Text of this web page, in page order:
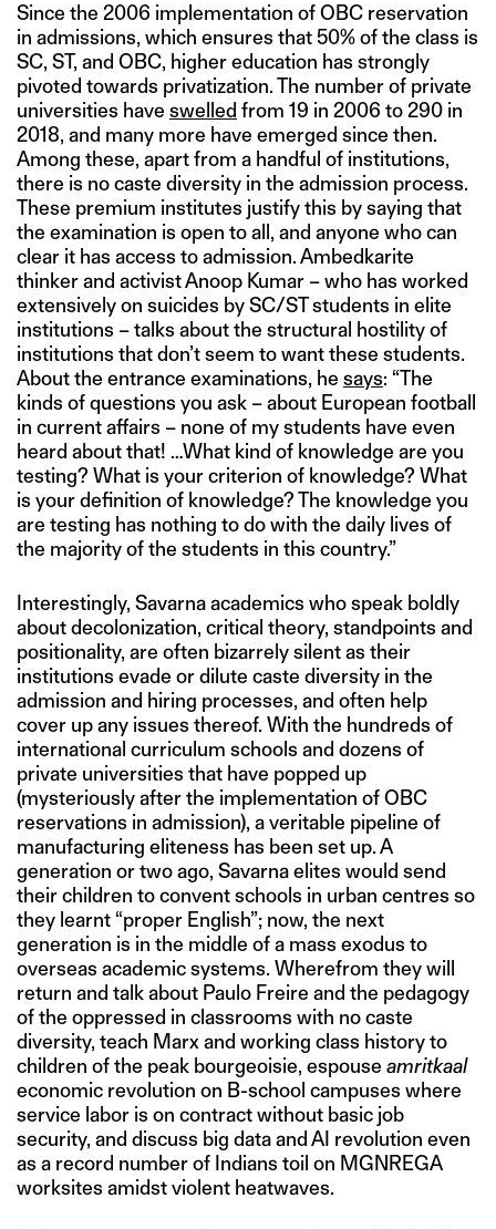
Since the 2006 implementation of OBC reservation
in admissions, which ensures that 50% of the class is
SC, ST, and OBC, higher education has strongly
pivoted towards privatization. The number of private
universities have swelled from 19 in 2006 to 290 in
2018, and many more have emerged since then.
Among these, apart from a handful of institutions,
there is no caste diversity in the admission process.
These premium institutes justify this by saying that
the examination is open to all, and anyone who can
clear it has access to admission. Ambedkarite
thinker and activist Anoop Kumar – who has worked
extensively on suicides by SC/ST students in elite
institutions – talks about the structural hostility of
institutions that don’t seem to want these students.
About the entrance examinations, he says: “The
kinds of questions you ask – about European football
in current affairs – none of my students have even
heard about that! …What kind of knowledge are you
testing? What is your criterion of knowledge? What
is your definition of knowledge? The knowledge you
are testing has nothing to do with the daily lives of
the majority of the students in this country.”
Interestingly, Savarna academics who speak boldly
about decolonization, critical theory, standpoints and
positionality, are often bizarrely silent as their
institutions evade or dilute caste diversity in the
admission and hiring processes, and often help
cover up any issues thereof. With the hundreds of
international curriculum schools and dozens of
private universities that have popped up
(mysteriously after the implementation of OBC
reservations in admission), a veritable pipeline of
manufacturing eliteness has been set up. A
generation or two ago, Savarna elites would send
their children to convent schools in urban centres so
they learnt “proper English”; now, the next
generation is in the middle of a mass exodus to
overseas academic systems. Wherefrom they will
return and talk about Paulo Freire and the pedagogy
of the oppressed in classrooms with no caste
diversity, teach Marx and working class history to
children of the peak bourgeoisie, espouse amritkaal
economic revolution on B-school campuses where
service labor is on contract without basic job
security, and discuss big data and AI revolution even
as a record number of Indians toil on MGNREGA
worksites amidst violent heatwaves.